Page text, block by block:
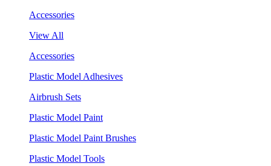
Accessories
View All
Accessories
Plastic Model Adhesives
Airbrush Sets
Plastic Model Paint
Plastic Model Paint Brushes
Plastic Model Tools